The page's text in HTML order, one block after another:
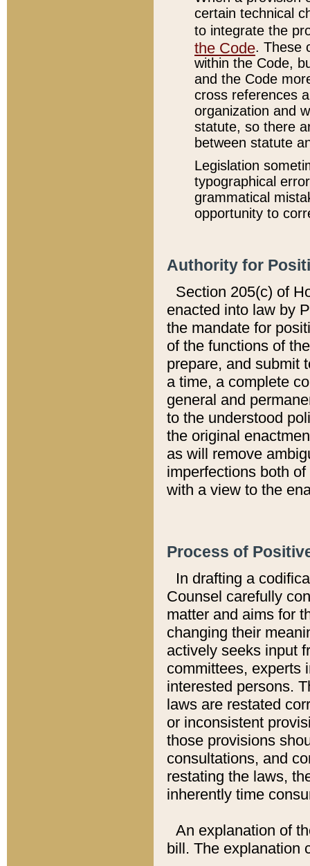
certain technical
to integrate the
the Code. These
within the Code,
and the Code
cross references
organization and
statute, so there
between statute
Legislation
typographical
grammatical
opportunity to
Authority for
Section 205(c) of
enacted into law by
the mandate for
of the functions of
prepare, and submit
a time, a complete
general and
to the understood
the original
as will remove
imperfections both
with a view to the
Process of
In drafting a
Counsel carefully
matter and aims for
changing their
actively seeks input
committees, experts
interested persons.
laws are restated
or inconsistent
those provisions
consultations, and
restating the laws,
inherently time
An explanation of
bill. The explanation